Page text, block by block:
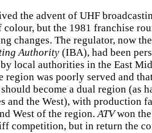
the advent of UHF
colour, but the 1981 franchise
changes. The regulator, now
Authority (IBA), had been
local authorities in the East
region was poorly served and
become a dual region (as
and the West), with production
West of the region.ATVwon
competition, but in return the